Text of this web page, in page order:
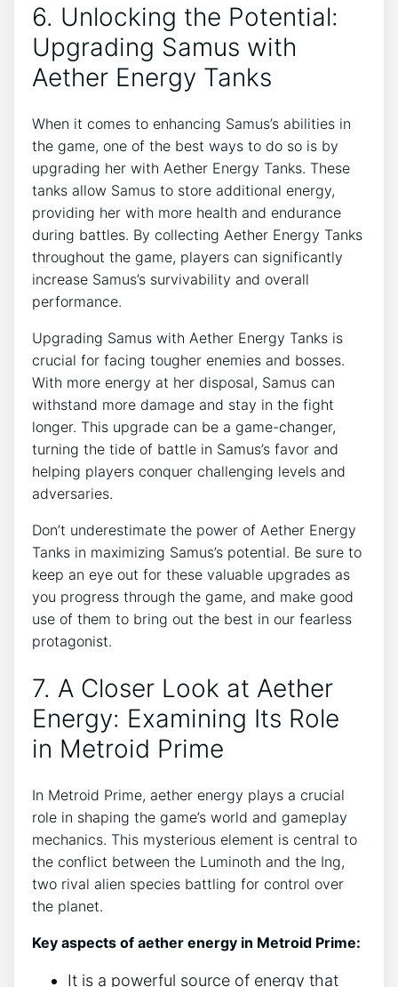
6. Unlocking the Potential:
Upgrading Samus with
Aether Energy Tanks
When it comes to enhancing Samus’s abilities in
the game, one of the best ways to do so is by
upgrading her with Aether Energy Tanks. These
tanks allow Samus to store additional energy,
providing her with more health and endurance
during battles. By collecting Aether Energy Tanks
throughout the game, players can significantly
increase Samus’s survivability and overall
performance.
Upgrading Samus with Aether Energy Tanks is
crucial for facing tougher enemies and bosses.
With more energy at her disposal, Samus can
withstand more damage and stay in the fight
longer. This upgrade can be a game-changer,
turning the tide of battle in Samus’s favor and
helping players conquer challenging levels and
adversaries.
Don’t underestimate the power of Aether Energy
Tanks in maximizing Samus’s potential. Be sure to
keep an eye out for these valuable upgrades as
you progress through the game, and make good
use of them to bring out the best in our fearless
protagonist.
7. A Closer Look at Aether
Energy: Examining Its Role
in Metroid Prime
In Metroid Prime, aether energy plays a crucial
role in shaping the game’s world and gameplay
mechanics. This mysterious element is central to
the conflict between the Luminoth and the Ing,
two rival alien species battling for control over
the planet.
Key aspects of aether energy in Metroid Prime:
It is a powerful source of energy that